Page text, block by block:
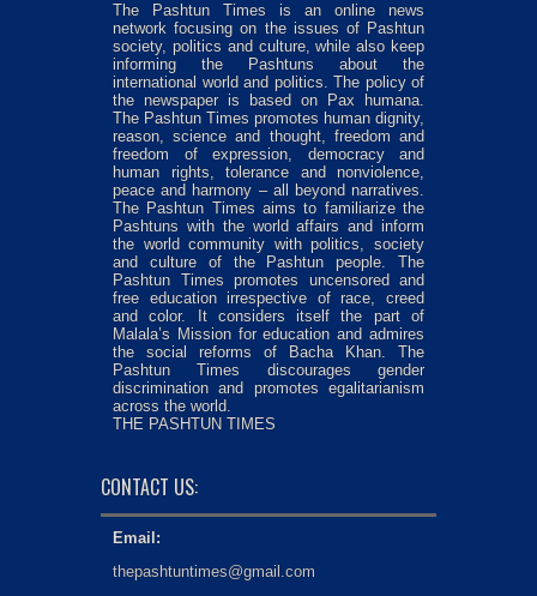
The Pashtun Times is an online news
network focusing on the issues of Pashtun
society, politics and culture, while also keep
informing the Pashtuns about the
international world and politics. The policy of
the newspaper is based on Pax humana.
The Pashtun Times promotes human dignity,
reason, science and thought, freedom and
freedom of expression, democracy and
human rights, tolerance and nonviolence,
peace and harmony – all beyond narratives.
The Pashtun Times aims to familiarize the
Pashtuns with the world affairs and inform
the world community with politics, society
and culture of the Pashtun people. The
Pashtun Times promotes uncensored and
free education irrespective of race, creed
and color. It considers itself the part of
Malala’s Mission for education and admires
the social reforms of Bacha Khan. The
Pashtun Times discourages gender
discrimination and promotes egalitarianism
across the world.
THE PASHTUN TIMES
CONTACT US:
Email:
thepashtuntimes@gmail.com